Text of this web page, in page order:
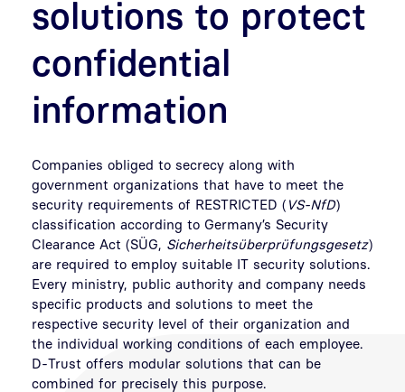
solutions to protect
confidential
information
Companies obliged to secrecy along with
government organizations that have to meet the
security requirements of RESTRICTED ( VS-NfD)
classification according to Germany’s Security
Clearance Act (SÜG, Sicherheitsüberprüfungsgesetz)
are required to employ suitable IT security solutions.
Every ministry, public authority and company needs
specific products and solutions to meet the
respective security level of their organization and
the individual working conditions of each employee.
D-Trust offers modular solutions that can be
combined for precisely this purpose.